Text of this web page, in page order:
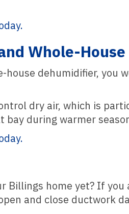
Whole-
dehumidifier, you
dry air, which is
during warmer
Billings home yet? If
and close ductwork